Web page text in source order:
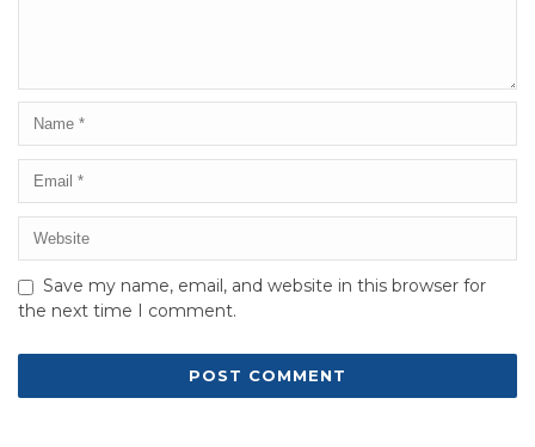
Save my name, email, and website in this browser for
the next time I comment.